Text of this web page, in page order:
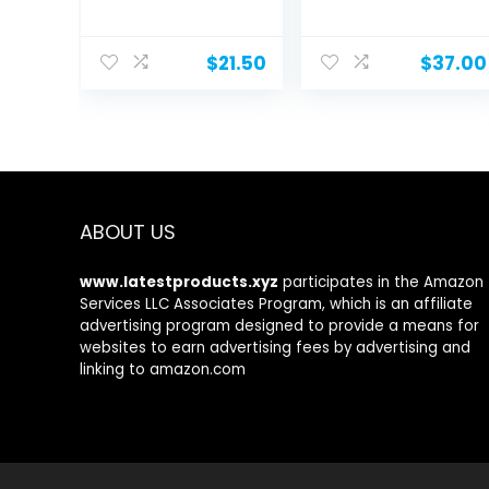
$21.50 $37.00
ABOUT US
www.latestproducts.xyz participates in the Amazon
Services LLC Associates Program, which is an affiliate
advertising program designed to provide a means for
websites to earn advertising fees by advertising and
linking to amazon.com